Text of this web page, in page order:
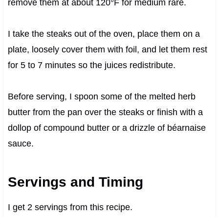
remove them at about 120°F for medium rare.
I take the steaks out of the oven, place them on a
plate, loosely cover them with foil, and let them rest
for 5 to 7 minutes so the juices redistribute.
Before serving, I spoon some of the melted herb
butter from the pan over the steaks or finish with a
dollop of compound butter or a drizzle of béarnaise
sauce.
Servings and Timing
I get 2 servings from this recipe.